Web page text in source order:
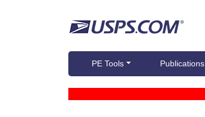
PE Tools Publications